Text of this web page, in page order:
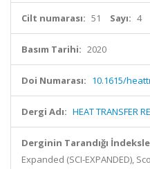
Cilt numarası: 51 Sayı: 4
Basım Tarihi: 2020
Doi Numarası: 10.1615/
Dergi Adı: HEAT TRANSFER
Derginin Tarandığı
Expanded (SCI-EXPANDED),